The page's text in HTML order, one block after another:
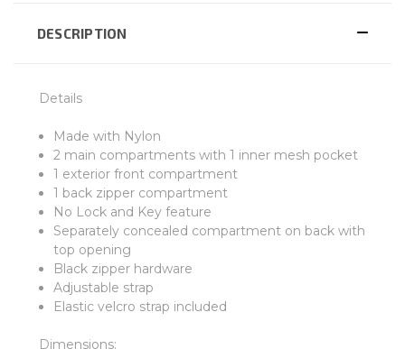
DESCRIPTION
Details
Made with Nylon
2 main compartments with 1 inner mesh pocket
1 exterior front compartment
1 back zipper compartment
No Lock and Key feature
Separately concealed compartment on back with
top opening
Black zipper hardware
Adjustable strap
Elastic velcro strap included
Dimensions: